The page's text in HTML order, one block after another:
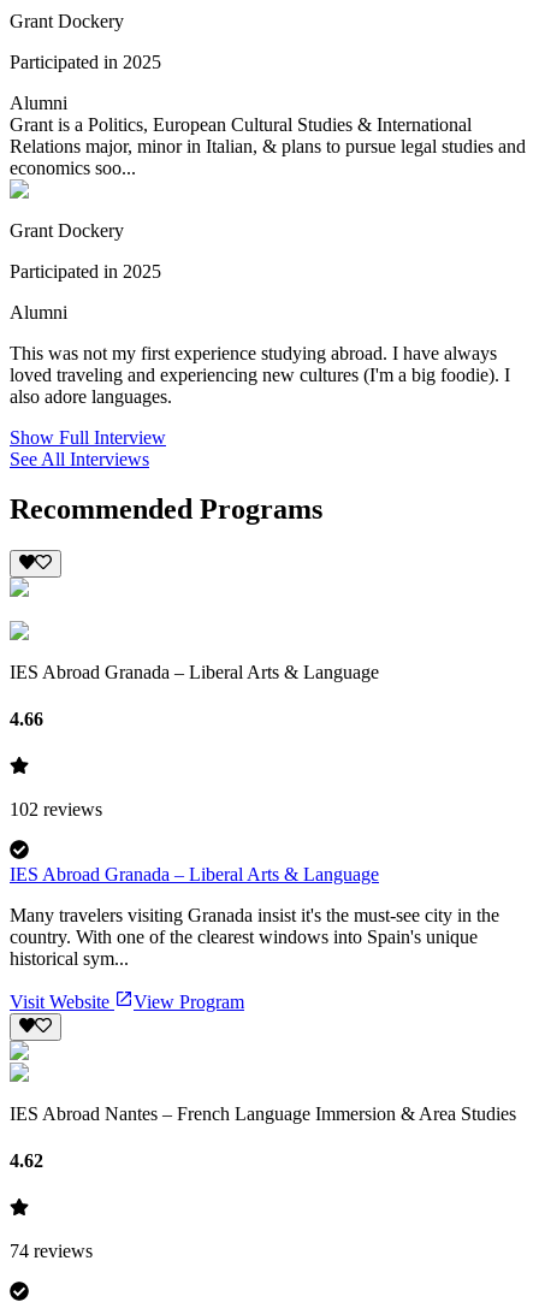
Grant Dockery
Participated in 2025
Alumni
Grant is a Politics, European Cultural Studies & International
Relations major, minor in Italian, & plans to pursue legal studies and
economics soo...
Grant Dockery
Participated in 2025
Alumni
This was not my first experience studying abroad. I have always
loved traveling and experiencing new cultures (I'm a big foodie). I
also adore languages.
Show Full Interview
See All Interviews
Recommended Programs
IES Abroad Granada – Liberal Arts & Language
4.66
102 reviews
IES Abroad Granada – Liberal Arts & Language
Many travelers visiting Granada insist it's the must-see city in the
country. With one of the clearest windows into Spain's unique
historical sym...
Visit Website View Program
IES Abroad Nantes – French Language Immersion & Area Studies
4.62
74 reviews